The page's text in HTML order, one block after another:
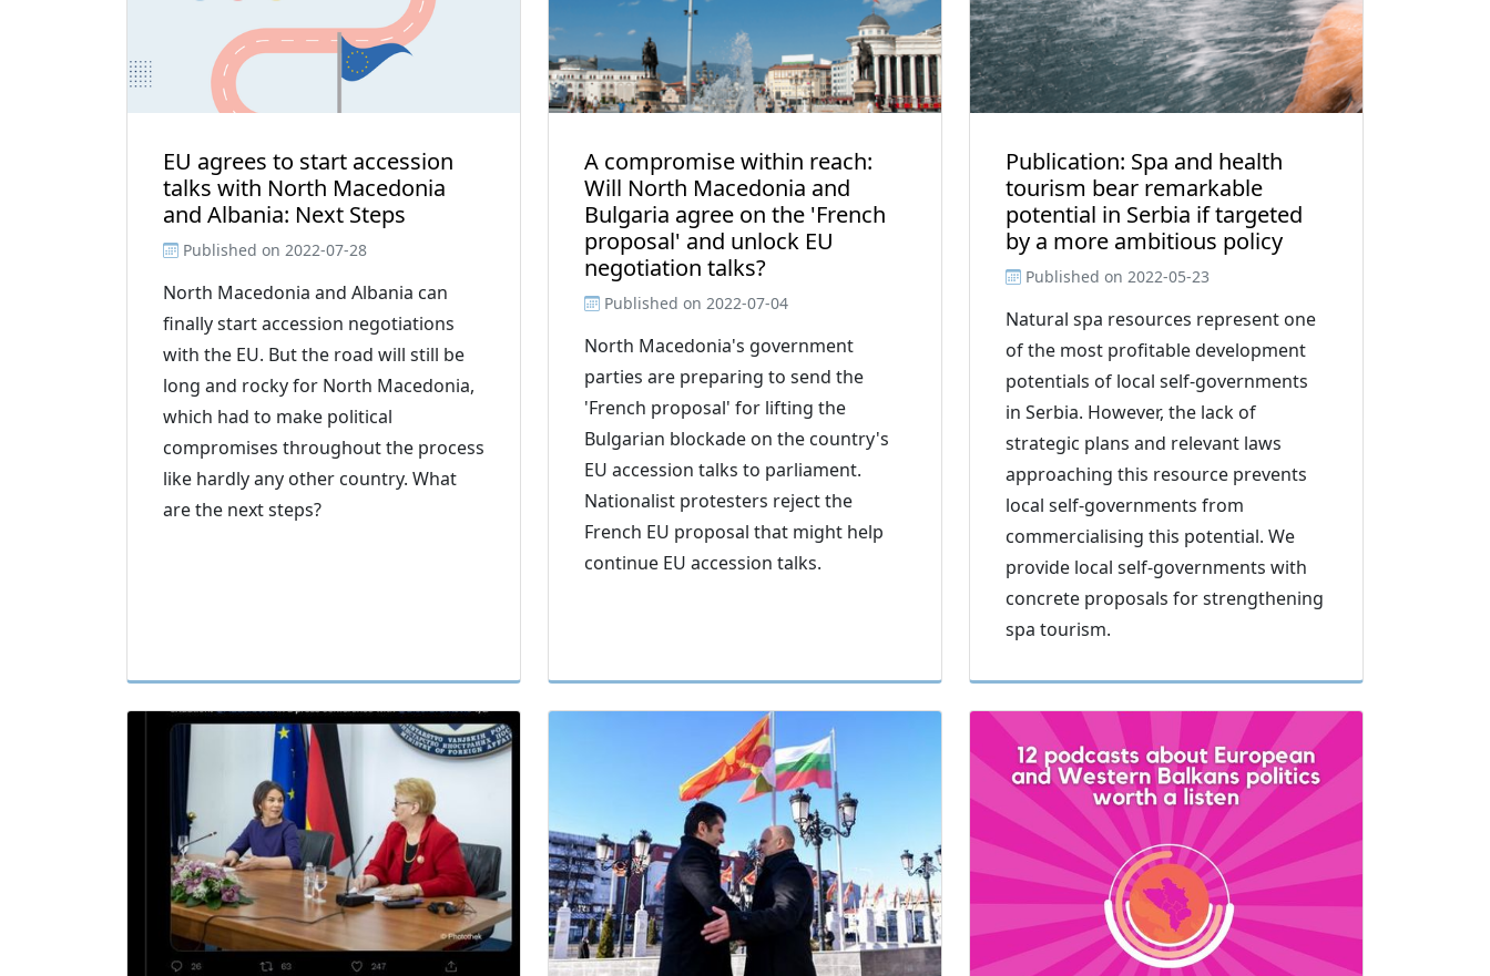
EU agrees to start accession
talks with North Macedonia
and Albania: Next Steps
Published on 2022-07-28
North Macedonia and Albania can
finally start accession negotiations
with the EU. But the road will still be
long and rocky for North Macedonia,
which had to make political
compromises throughout the process
like hardly any other country. What
are the next steps?
A compromise within reach:
Will North Macedonia and
Bulgaria agree on the 'French
proposal' and unlock EU
negotiation talks?
Published on 2022-07-04
North Macedonia's government
parties are preparing to send the
'French proposal' for lifting the
Bulgarian blockade on the country's
EU accession talks to parliament.
Nationalist protesters reject the
French EU proposal that might help
continue EU accession talks.
Publication: Spa and health
tourism bear remarkable
potential in Serbia if targeted
by a more ambitious policy
Published on 2022-05-23
Natural spa resources represent one
of the most profitable development
potentials of local self-governments
in Serbia. However, the lack of
strategic plans and relevant laws
approaching this resource prevents
local self-governments from
commercialising this potential. We
provide local self-governments with
concrete proposals for strengthening
spa tourism.